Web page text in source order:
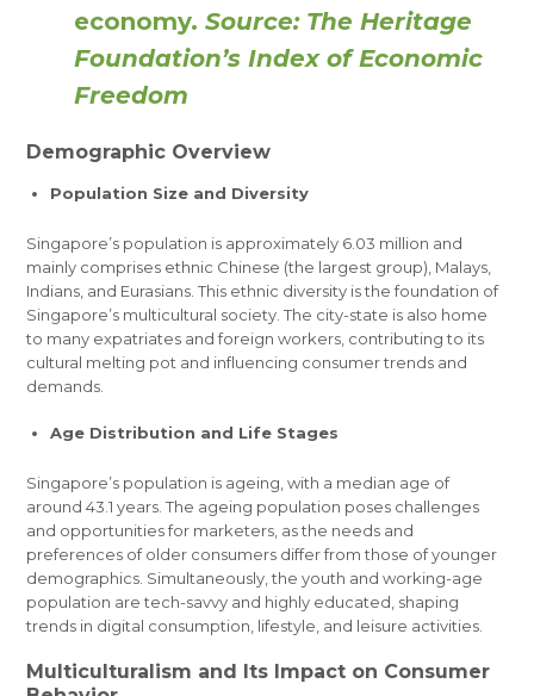
economy.Source: The Heritage
Foundation’s Index of Economic
Freedom
Demographic Overview
Population Size and Diversity
Singapore’s population is approximately 6.03 million and
mainly comprises ethnic Chinese (the largest group), Malays,
Indians, and Eurasians. This ethnic diversity is the foundation of
Singapore’s multicultural society. The city-state is also home
to many expatriates and foreign workers, contributing to its
cultural melting pot and influencing consumer trends and
demands.
Age Distribution and Life Stages
Singapore’s population is ageing, with a median age of
around 43.1 years. The ageing population poses challenges
and opportunities for marketers, as the needs and
preferences of older consumers differ from those of younger
demographics. Simultaneously, the youth and working-age
population are tech-savvy and highly educated, shaping
trends in digital consumption, lifestyle, and leisure activities.
Multiculturalism and Its Impact on Consumer